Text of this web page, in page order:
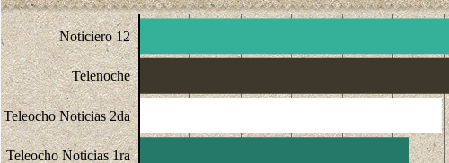
Noticiero 12
Telenoche
Teleocho Noticias 2da
Teleocho Noticias 1ra